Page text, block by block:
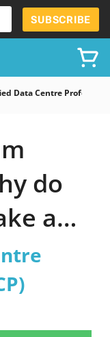
SUBSCRIBE
Data Centre
do
a